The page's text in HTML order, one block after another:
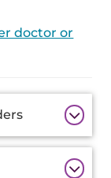
doctor or